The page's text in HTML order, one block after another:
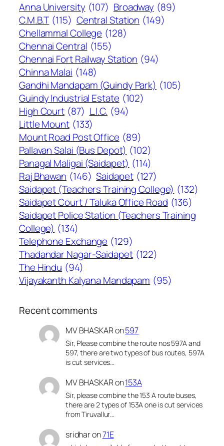
Anna University (107) Broadway (89)
C.M.B.T (115) Central Station (149)
Chellammal College (128)
Chennai Central (155)
Chennai Fort Railway Station (94)
Chinna Malai (148)
Gandhi Mandapam (Guindy Park) (105)
Guindy Industrial Estate (102)
High Court (87) L.I.C. (94)
Little Mount (133)
Mount Road Post Office (89)
Pallavan Salai (Bus Depot) (102)
Panagal Maligai (Saidapet) (114)
Raj Bhawan (146) Saidapet (127)
Saidapet (Teachers Training College) (132)
Saidapet Court / Taluka Office Road (136)
Saidapet Police Station (Teachers Training
College) (134)
Telephone Exchange (129)
Thadandar Nagar-Saidapet (122)
The Hindu (94)
Vijayakanth Kalyana Mandapam (95)
Recent comments
MV BHASKARon597
Sir, Please combine the route nos 597A and
597, there are two types of bus routes, 597A
is cut services…
MV BHASKARon153A
Sir, please combine the 153 A route buses,
there are 2 types of 153A one is cut services
from Tiruvallur…
sridharon71E